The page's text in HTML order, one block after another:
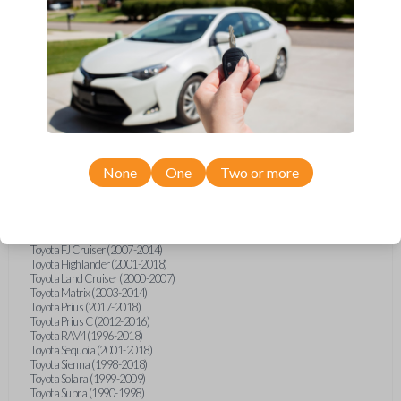
Hino L6 (2021-2022)
International Box Truck (2013)
Pontiac Vibe (2003-2009)
Scion iQ (2012-2015)
Scion xA (2004-2006)
Scion xB (2004-2015)
Scion xD (2008-2015)
Suzuki Aerio (2002-2007)
Suzuki XL-7 (2001-2006)
Toyota 4Runner (1996-1998)
Toyota Avalon (1995-2004)
Toyota Camry (1992-1997)
Toyota FJ Cruiser (2007-2014)
Toyota Highlander (2001-2018)
Toyota Land Cruiser (2000-2007)
Toyota Matrix (2003-2014)
Toyota Prius (2017-2018)
Toyota Prius C (2012-2016)
Toyota RAV4 (1996-2018)
Toyota Sequoia (2001-2018)
Toyota Sienna (1998-2018)
Toyota Solara (1999-2009)
Toyota Supra (1990-1998)
None One Two or more